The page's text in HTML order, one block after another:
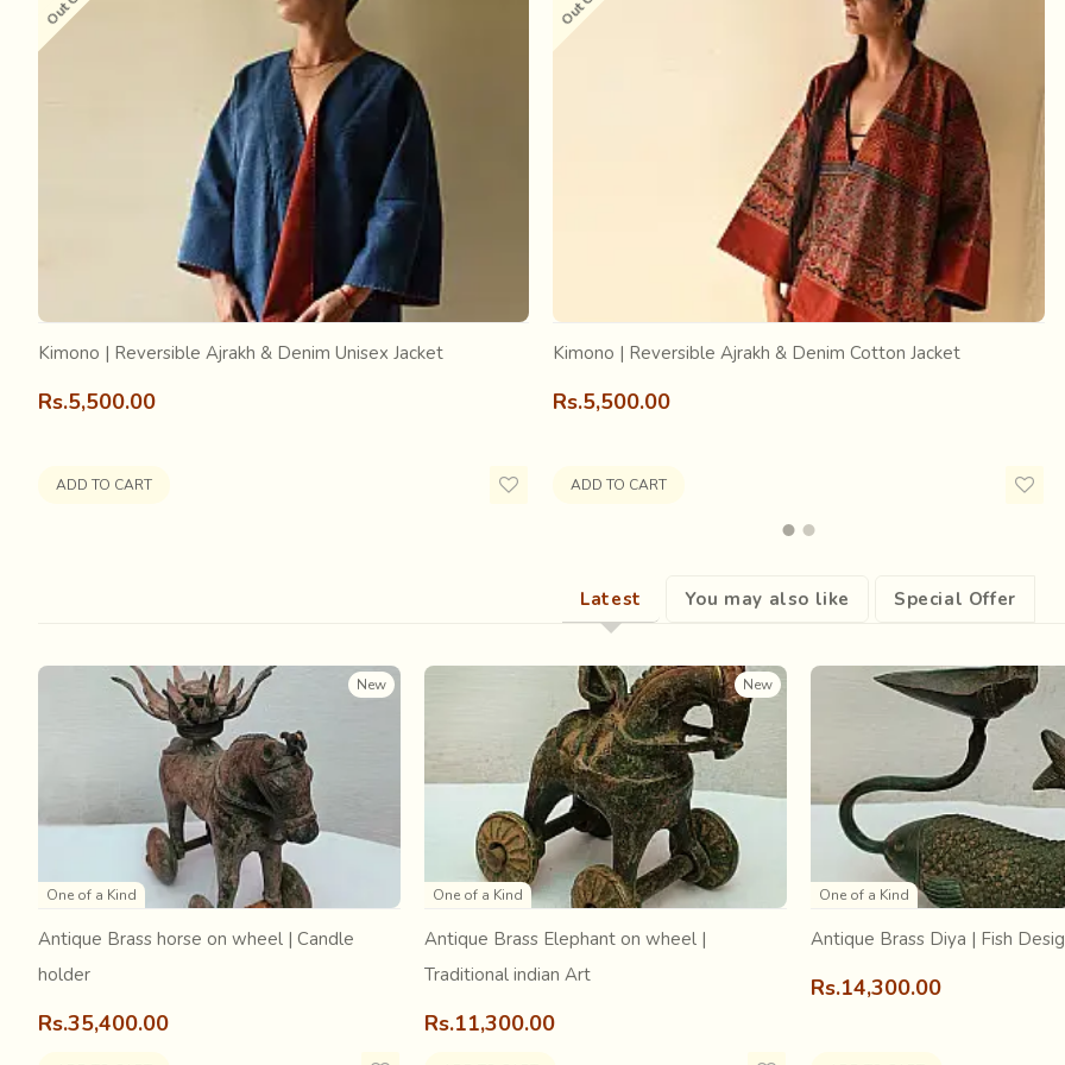
about to change the bed sheet, the king stopped him, saying “Aaj Rakh” (keep it today); he had liked it so much. It was
referred to as the one that the king called “Aaj Rakh” and eventually, Ajrak, the magnificent fabric of Sindh and Kutch.
Every craft is associated with innumerable stories about its origin, its essence and about the people associated with it;
with many more stories, myths and meanings…
The etymology of “Ajrakh” can be traced to the Sanskrit word “a-jharat”, which means that which does not fade. Since
Kimono | Reversible Ajrakh & Denim Unisex Jacket
Rs.5,500.00
ADD TO CART
Kimono | Reversible Ajrakh & Denim Cotton Jacket
Rs.5,500.00
ADD TO CART
Latest You may also like Special Offer
New
One of a Kind
Antique Brass horse on wheel | Candle
holder
Rs.35,400.00
New
One of a Kind
Antique Brass Elephant on wheel |
Traditional indian Art
Rs.11,300.00
One of a Kind
Antique Brass Diya | Fish
Rs.14,300.00